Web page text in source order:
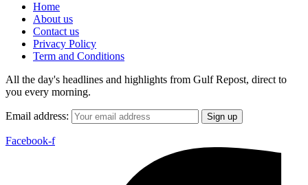
Home
About us
Contact us
Privacy Policy
Term and Conditions
All the day's headlines and highlights from Gulf Repost, direct to
you every morning.
Email address:
Facebook-f